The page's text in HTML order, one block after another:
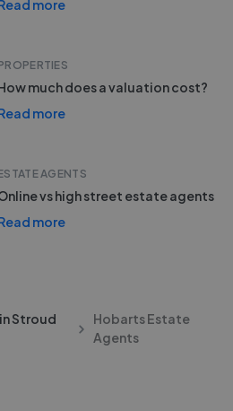
more
much does a valuation cost?
more
AGENTS
vs high street estate agents
more
Stroud
Hobarts Estate
Agents